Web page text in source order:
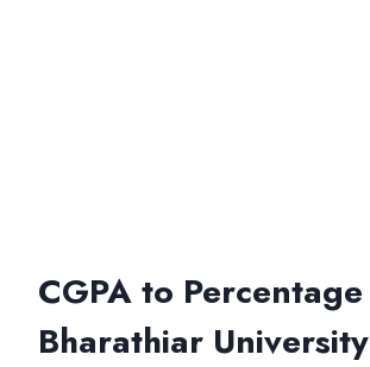
CGPA to Percentage
Bharathiar University